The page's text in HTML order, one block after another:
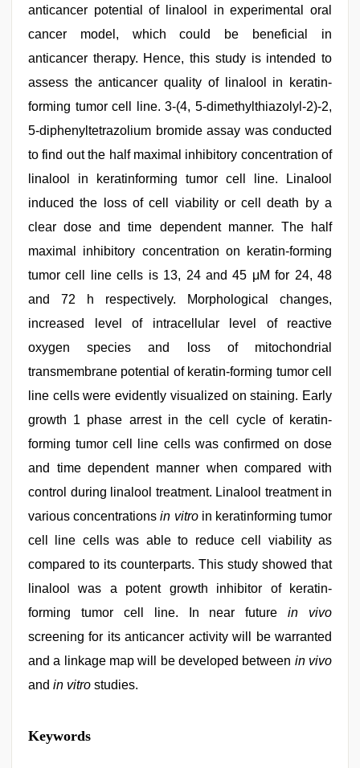
anticancer potential of linalool in experimental oral
cancer model, which could be beneficial in
anticancer therapy. Hence, this study is intended to
assess the anticancer quality of linalool in keratin-
forming tumor cell line. 3-(4, 5-dimethylthiazolyl-2)-2,
5-diphenyltetrazolium bromide assay was conducted
to find out the half maximal inhibitory concentration of
linalool in keratinforming tumor cell line. Linalool
induced the loss of cell viability or cell death by a
clear dose and time dependent manner. The half
maximal inhibitory concentration on keratin-forming
tumor cell line cells is 13, 24 and 45 μM for 24, 48
and 72 h respectively. Morphological changes,
increased level of intracellular level of reactive
oxygen species and loss of mitochondrial
transmembrane potential of keratin-forming tumor cell
line cells were evidently visualized on staining. Early
growth 1 phase arrest in the cell cycle of keratin-
forming tumor cell line cells was confirmed on dose
and time dependent manner when compared with
control during linalool treatment. Linalool treatment in
various concentrationsin vitroin keratinforming tumor
cell line cells was able to reduce cell viability as
compared to its counterparts. This study showed that
linalool was a potent growth inhibitor of keratin-
forming tumor cell line. In near futurein vivo
screening for its anticancer activity will be warranted
and a linkage map will be developed between in vivo
and in vitro studies.
bf
video,
Keywords